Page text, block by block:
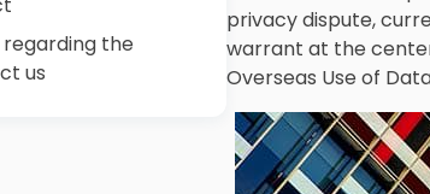
regarding the
us
privacy dispute,
warrant at the
Overseas Use of